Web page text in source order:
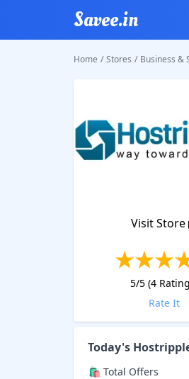
Savee.in
Home / Stores / Business &
Visit Store
5/5 (4
Rate It
Today's
🛍️ Total Offers